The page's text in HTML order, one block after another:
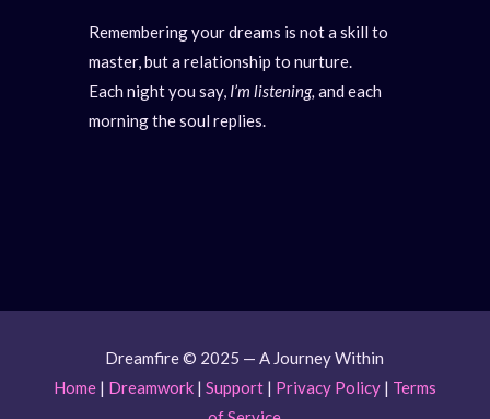
Remembering your dreams is not a skill to
master, but a relationship to nurture.
Each night you say, I’m listening, and each
morning the soul replies.
Dreamfire © 2025 — A Journey Within
Home| Dreamwork| Support| Privacy Policy| Terms